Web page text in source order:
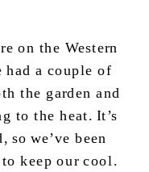
on the Western
had a couple of
the garden and
to the heat. It’s
we’ve been
keep our cool.